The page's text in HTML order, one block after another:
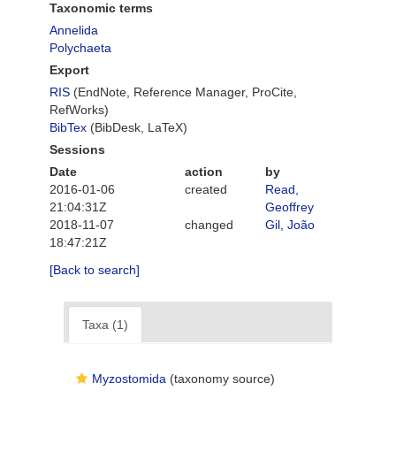
Taxonomic terms
Annelida
Polychaeta
Export
RIS (EndNote, Reference Manager, ProCite,
RefWorks)
BibTex (BibDesk, LaTeX)
Sessions
Date
action
by
2016-01-06
21:04:31Z
created
Read,
Geoffrey
2018-11-07
18:47:21Z
changed Gil, João
[Back to search]
Taxa (1)
Myzostomida (taxonomy source)